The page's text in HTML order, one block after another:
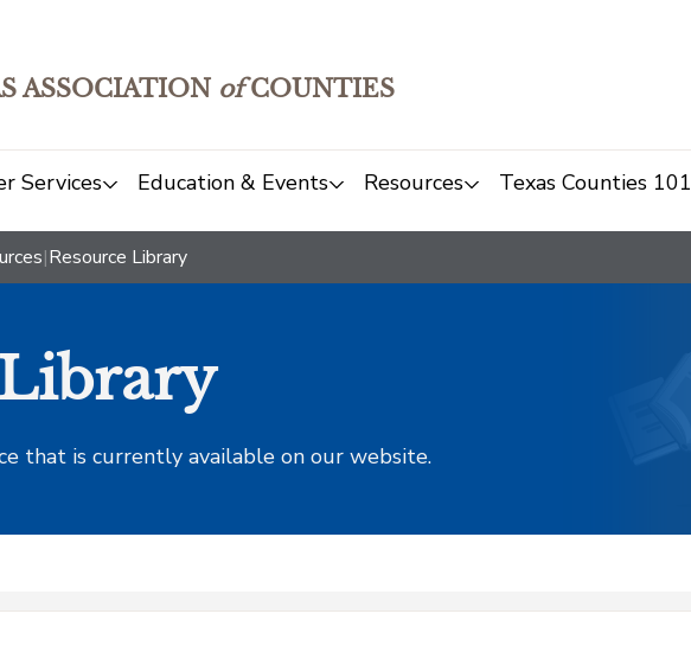
ASSOCIATION ofCOUNTIES
Services Education & Events Resources Texas Counties 101
|Resource Library
that is currently available on our website.